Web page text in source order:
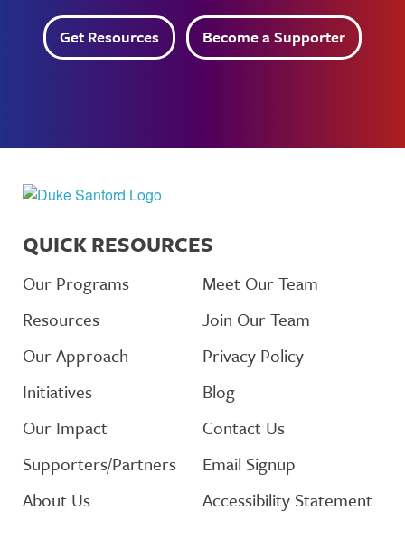
Get Resources Become a Supporter
QUICK RESOURCES
Our Programs
Resources
Our Approach
Initiatives
Our Impact
Supporters/Partners
About Us
Meet Our Team
Join Our Team
Privacy Policy
Blog
Contact Us
Email Signup
Accessibility Statement